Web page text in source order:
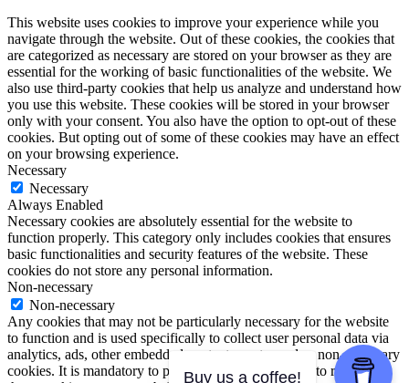
This website uses cookies to improve your experience while you
navigate through the website. Out of these cookies, the cookies that
are categorized as necessary are stored on your browser as they are
essential for the working of basic functionalities of the website. We
also use third-party cookies that help us analyze and understand how
you use this website. These cookies will be stored in your browser
only with your consent. You also have the option to opt-out of these
cookies. But opting out of some of these cookies may have an effect
on your browsing experience.
Necessary
Necessary
Always Enabled
Necessary cookies are absolutely essential for the website to
function properly. This category only includes cookies that ensures
basic functionalities and security features of the website. These
cookies do not store any personal information.
Non-necessary
Non-necessary
Any cookies that may not be particularly necessary for the website
to function and is used specifically to collect user personal data via
analytics, ads, other embedded contents are termed as non-necessary
cookies. It is mandatory to procure user consent prior to running
Buy us a coffee!